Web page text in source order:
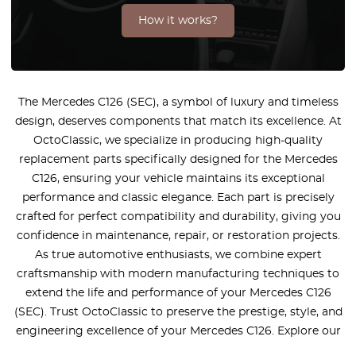
How it works?
The Mercedes C126 (SEC), a symbol of luxury and timeless
design, deserves components that match its excellence. At
OctoClassic, we specialize in producing high-quality
replacement parts specifically designed for the Mercedes
C126, ensuring your vehicle maintains its exceptional
performance and classic elegance. Each part is precisely
crafted for perfect compatibility and durability, giving you
confidence in maintenance, repair, or restoration projects.
As true automotive enthusiasts, we combine expert
craftsmanship with modern manufacturing techniques to
extend the life and performance of your Mercedes C126
(SEC). Trust OctoClassic to preserve the prestige, style, and
engineering excellence of your Mercedes C126. Explore our